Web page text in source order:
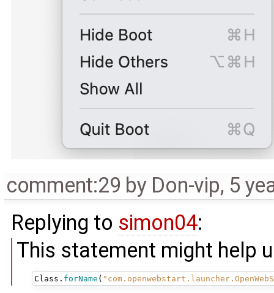
comment:29 by Don-vip, 5
Replying to simon04:
This statement might help
Class . forName (